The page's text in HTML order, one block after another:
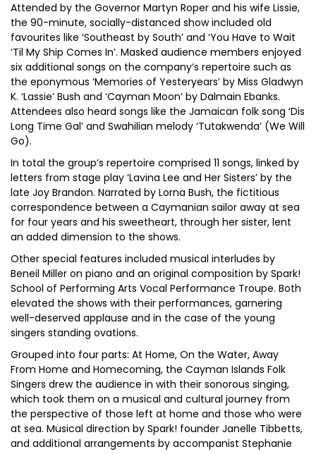
Attended by the Governor Martyn Roper and his wife Lissie,
the 90-minute, socially-distanced show included old
favourites like ‘Southeast by South’ and ‘You Have to Wait
‘Til My Ship Comes In’. Masked audience members enjoyed
six additional songs on the company’s repertoire such as
the eponymous ‘Memories of Yesteryears’ by Miss Gladwyn
K. ‘Lassie’ Bush and ‘Cayman Moon’ by Dalmain Ebanks.
Attendees also heard songs like the Jamaican folk song ‘Dis
Long Time Gal’ and Swahilian melody ‘Tutakwenda’ (We Will
Go).
In total the group’s repertoire comprised 11 songs, linked by
letters from stage play ‘Lavina Lee and Her Sisters’ by the
late Joy Brandon. Narrated by Lorna Bush, the fictitious
correspondence between a Caymanian sailor away at sea
for four years and his sweetheart, through her sister, lent
an added dimension to the shows.
Other special features included musical interludes by
Beneil Miller on piano and an original composition by Spark!
School of Performing Arts Vocal Performance Troupe. Both
elevated the shows with their performances, garnering
well-deserved applause and in the case of the young
singers standing ovations.
Grouped into four parts: At Home, On the Water, Away
From Home and Homecoming, the Cayman Islands Folk
Singers drew the audience in with their sonorous singing,
which took them on a musical and cultural journey from
the perspective of those left at home and those who were
at sea. Musical direction by Spark! founder Janelle Tibbetts,
and additional arrangements by accompanist Stephanie